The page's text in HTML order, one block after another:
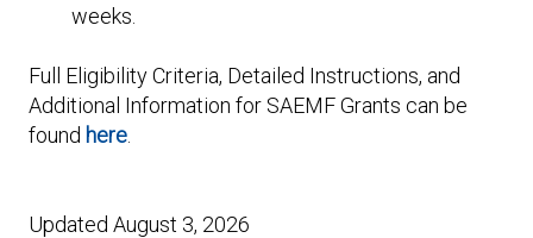
weeks.
Full Eligibility Criteria, Detailed Instructions, and
Additional Information for SAEMF Grants can be
found here
Updated August 3, 2026